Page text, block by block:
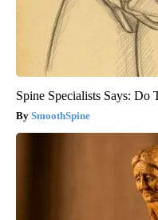
Spine Specialists Says: Do
SmoothSpine